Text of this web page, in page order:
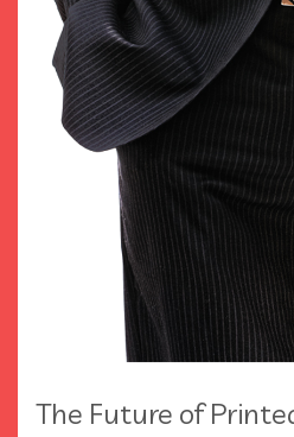
The Future of